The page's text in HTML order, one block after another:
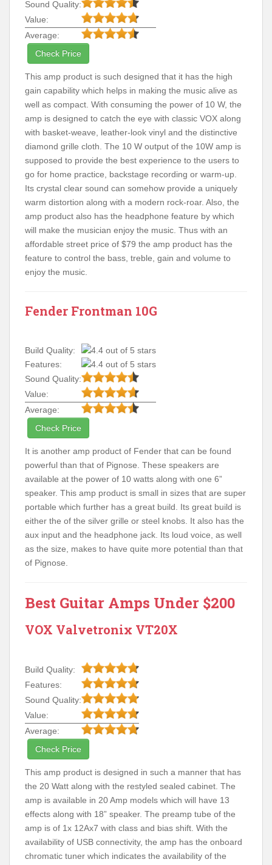
Sound Quality:
Value:
Average:
Check Price
This amp product is such designed that it has the high
gain capability which helps in making the music alive as
well as compact. With consuming the power of 10 W, the
amp is designed to catch the eye with classic VOX along
with basket-weave, leather-look vinyl and the distinctive
diamond grille cloth. The 10 W output of the 10W amp is
supposed to provide the best experience to the users to
go for home practice, backstage recording or warm-up.
Its crystal clear sound can somehow provide a uniquely
warm distortion along with a modern rock-roar. Also, the
amp product also has the headphone feature by which
will make the musician enjoy the music. Thus with an
affordable street price of $79 the amp product has the
feature to control the bass, treble, gain and volume to
enjoy the music.
Fender Frontman 10G
Build Quality:
Features:
Sound Quality:
Value:
Average:
Check Price
It is another amp product of Fender that can be found
powerful than that of Pignose. These speakers are
available at the power of 10 watts along with one 6”
speaker. This amp product is small in sizes that are super
portable which further has a great build. Its great build is
either the of the silver grille or steel knobs. It also has the
aux input and the headphone jack. Its loud voice, as well
as the size, makes to have quite more potential than that
of Pignose.
Best Guitar Amps Under $200
VOX Valvetronix VT20X
Build Quality:
Features:
Sound Quality:
Value:
Average:
Check Price
This amp product is designed in such a manner that has
the 20 Watt along with the restyled sealed cabinet. The
amp is available in 20 Amp models which will have 13
effects along with 18” speaker. The preamp tube of the
amp is of 1x 12Ax7 with class and bias shift. With the
availability of USB connectivity, the amp has the onboard
chromatic tuner which indicates the availability of the